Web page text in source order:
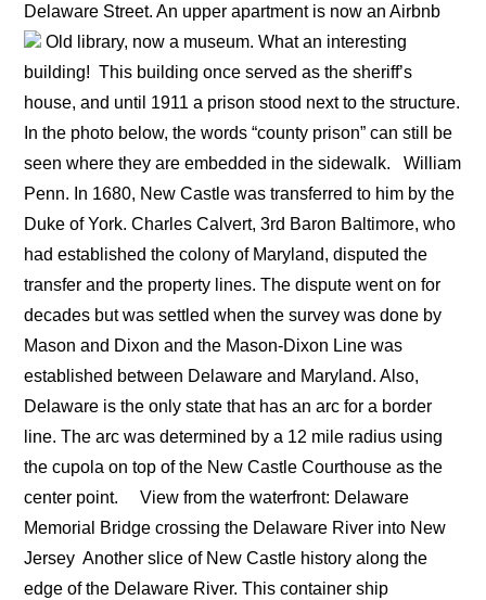
Delaware Street. An upper apartment is now an Airbnb
Old library, now a museum. What an interesting
building! This building once served as the sheriff’s
house, and until 1911 a prison stood next to the structure.
In the photo below, the words “county prison” can still be
seen where they are embedded in the sidewalk.
William
Penn. In 1680, New Castle was transferred to him by the
Duke of York. Charles Calvert, 3rd Baron Baltimore, who
had established the colony of Maryland, disputed the
transfer and the property lines. The dispute went on for
decades but was settled when the survey was done by
Mason and Dixon and the Mason-Dixon Line was
established between Delaware and Maryland. Also,
Delaware is the only state that has an arc for a border
line. The arc was determined by a 12 mile radius using
the cupola on top of the New Castle Courthouse as the
center point.
View from the waterfront: Delaware
Memorial Bridge crossing the Delaware River into New
Jersey Another slice of New Castle history along the
edge of the Delaware River.This container ship